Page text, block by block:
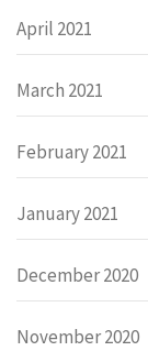
April 2021
March 2021
February 2021
January 2021
December 2020
November 2020